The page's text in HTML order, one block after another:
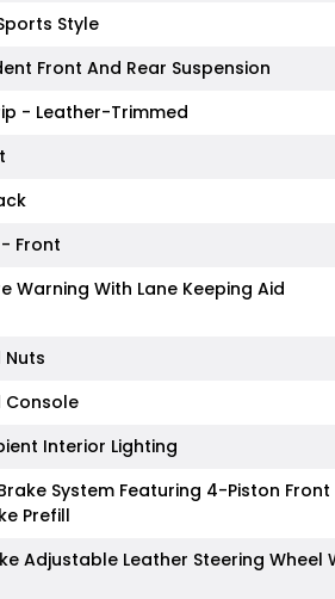
Style
Front And Rear Suspension
- Leather-Trimmed
- Front
Warning With Lane Keeping Aid
Nuts
Console
Interior Lighting
System Featuring 4-Piston
Prefill
Adjustable Leather Steering Wheel